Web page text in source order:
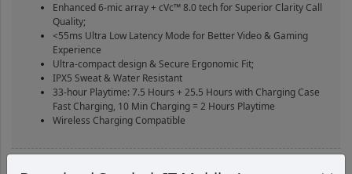
Enhanced 6-mic array + cVc™ 8.0 tech for Superior Clarity Call
Quality;
<55ms Ultra Low Latency Mode for Better Video & Gaming
Experience
Ultra-compact design & Secure Ergonomic Fit;
IPX5 Sweat & Water Resistant
33-hour Playtime: 7.5 Hours + 25.5 Hours with Charging Case
Fast Charging, 10 Min Charging = 2 Hours Playtime
Wireless Charging Compatible